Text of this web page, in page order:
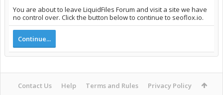
You are about to leave LiquidFiles Forum and visit a site we have
no control over. Click the button below to continue to seoflox.io.
Continue...
Contact Us Help Terms and Rules Privacy Policy